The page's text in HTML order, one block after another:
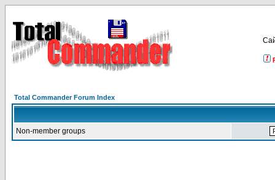
Total Commander Forum Index
Non-member groups